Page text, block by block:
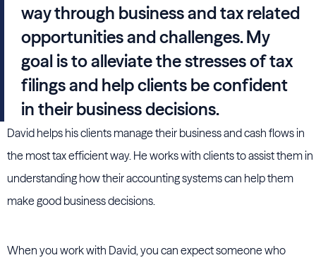
way through business and tax related
opportunities and challenges. My
goal is to alleviate the stresses of tax
filings and help clients be confident
in their business decisions.
David helps his clients manage their business and cash flows in
the most tax efficient way. He works with clients to assist them in
understanding how their accounting systems can help them
make good business decisions.
When you work with David, you can expect someone who